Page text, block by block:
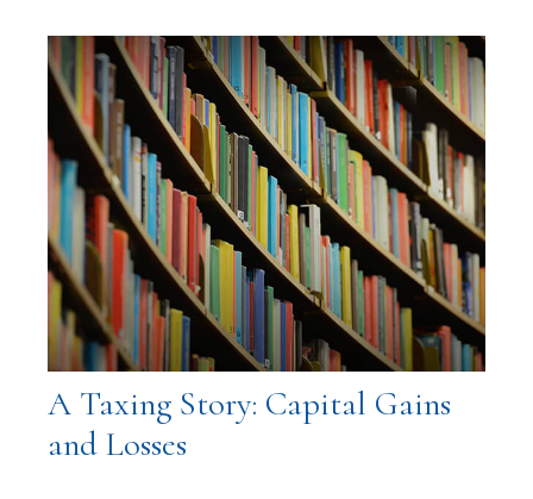
A Taxing Story: Capital Gains
and Losses